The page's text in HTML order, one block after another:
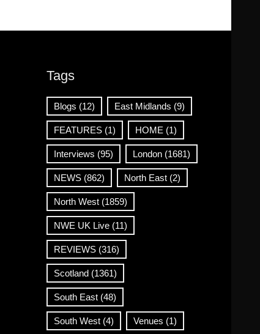
Tags
Blogs (12) East Midlands (9)
FEATURES(1) HOME (1)
Interviews (95) London(1681)
NEWS(862) North East(2)
North West(1859)
NWE UK Live(11)
REVIEWS(316)
Scotland(1361)
South East(48)
South West(4) Venues (1)